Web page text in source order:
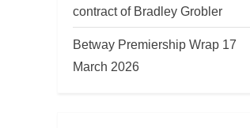
contract of Bradley Grobler
Betway Premiership Wrap 17
March 2026